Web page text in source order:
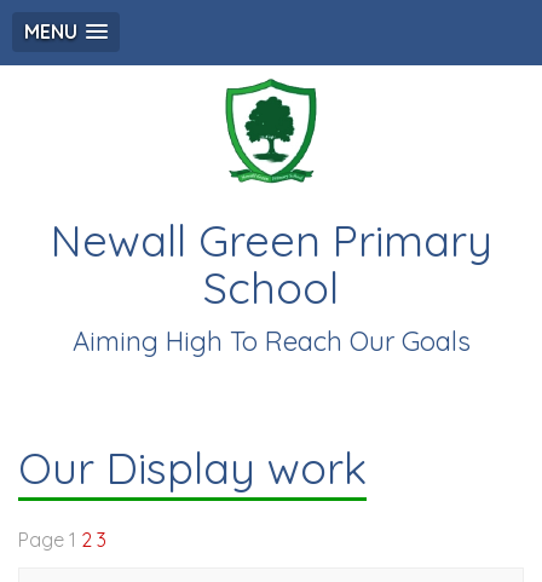
MENU
Newall Green Primary
School
Aiming High To Reach Our Goals
Our Display work
Page 1 2 3